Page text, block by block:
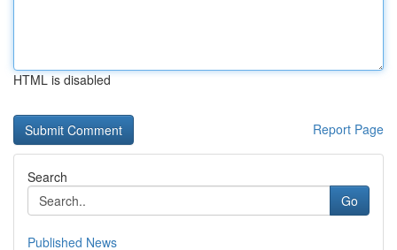
HTML is disabled
Report Page
Search
Go
Published News